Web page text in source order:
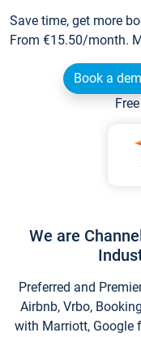
Save time, get more
From €15.50/month.
Book a
We are
Preferred and
Airbnb, Vrbo,
with Marriott, Google